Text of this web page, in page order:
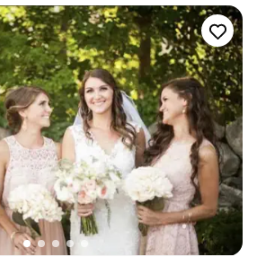
She truly went above
I felt my absolute best on
as the rest of my bridal
special and included-it
around and seeing
mom, and grandma
as I did!! They are still
they felt. Tia
beautifully, (and so fast
lasted all night!! Tia and
team together. They
and relaxed on your
I cannot recommend them enough!”